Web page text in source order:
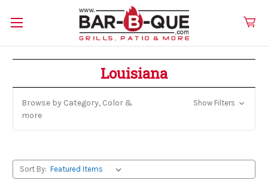
Louisiana
Browse by Category, Color &
more
Show Filters
Sort By: